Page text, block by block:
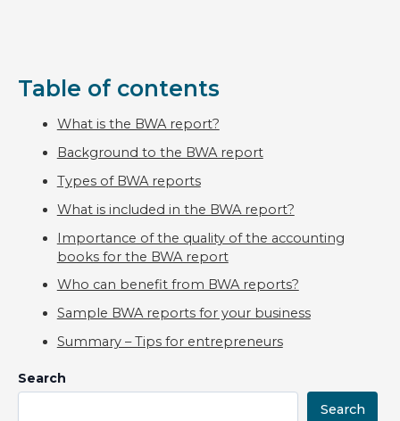
Table of contents
What is the BWA report?
Background to the BWA report
Types of BWA reports
What is included in the BWA report?
Importance of the quality of the accounting
books for the BWA report
Who can benefit from BWA reports?
Sample BWA reports for your business
Summary – Tips for entrepreneurs
Search
Search